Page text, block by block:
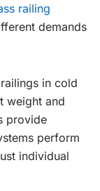
railing
demands
in cold
weight and
provide
perform
individual